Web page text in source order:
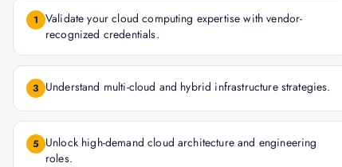
1 Validate your cloud computing expertise with vendor-
recognized credentials.
3 Understand multi-cloud and hybrid infrastructure strategies.
5 Unlock high-demand cloud architecture and engineering
roles.